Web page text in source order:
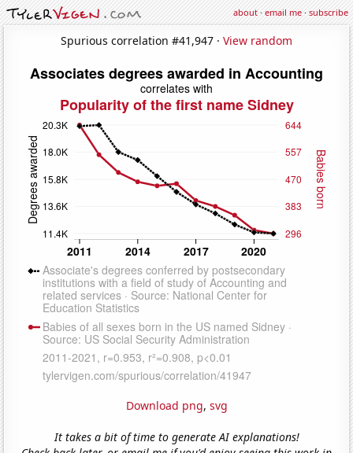
about·email me·subscribe
Spurious correlation #41,947 · View random
Download png, svg
It takes a bit of time to generate AI explanations!